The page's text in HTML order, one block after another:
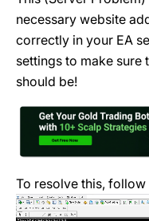
necessary website
correctly in your EA
settings to make sure
should be!
To resolve this,
Video